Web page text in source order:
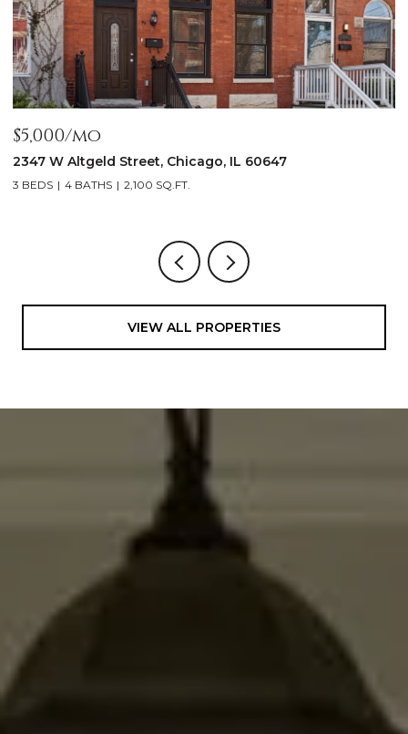
$5,000/mo
2347 W Altgeld Street, Chicago, IL 60647
3 BEDS 4 BATHS 2,100 SQ.FT.
VIEW ALL PROPERTIES